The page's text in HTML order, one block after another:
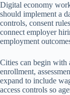
Digital economy
should implement a
controls, consent
connect employer
employment
Cities can begin with
enrollment,
expand to include
access controls so